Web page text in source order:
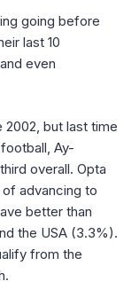
going before
last 10
even
2002, but last time
Ay-
overall. Opta
advancing to
better than
the USA (3.3%).
from the